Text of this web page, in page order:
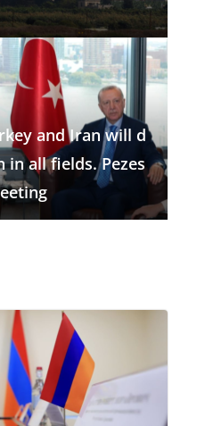
and Iran will d
in all fields. Pezes